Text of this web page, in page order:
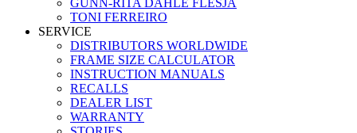
GUNN-RITA DAHLE FLESJÅ
TONI FERREIRO
SERVICE
DISTRIBUTORS WORLDWIDE
FRAME SIZE CALCULATOR
INSTRUCTION MANUALS
RECALLS
DEALER LIST
WARRANTY